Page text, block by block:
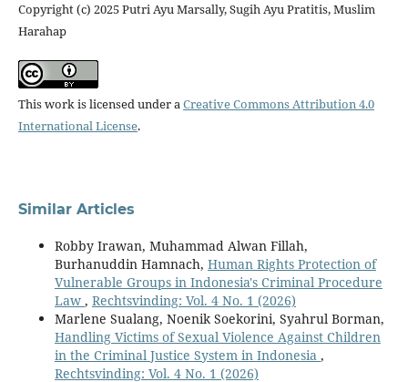
Copyright (c) 2025 Putri Ayu Marsally, Sugih Ayu Pratitis, Muslim
Harahap
This work is licensed under aCreative Commons Attribution 4.0
International License.
Similar Articles
Robby Irawan, Muhammad Alwan Fillah,
Burhanuddin Hamnach, Human Rights Protection of
Vulnerable Groups in Indonesia's Criminal Procedure
Law , Rechtsvinding: Vol. 4 No. 1 (2026)
Marlene Sualang, Noenik Soekorini, Syahrul Borman,
Handling Victims of Sexual Violence Against Children
in the Criminal Justice System in Indonesia ,
Rechtsvinding: Vol. 4 No. 1 (2026)